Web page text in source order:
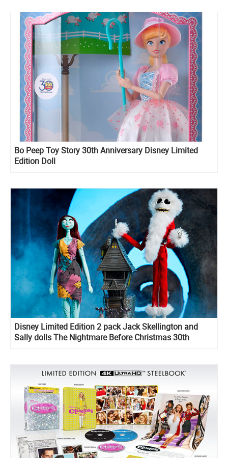
Bo Peep Toy Story 30th Anniversary Disney Limited
Edition Doll
Disney Limited Edition 2 pack Jack Skellington and
Sally dolls The Nightmare Before Christmas 30th